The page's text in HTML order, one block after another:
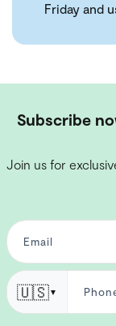
Friday and
Subscribe
Join us for
🇺🇸▼